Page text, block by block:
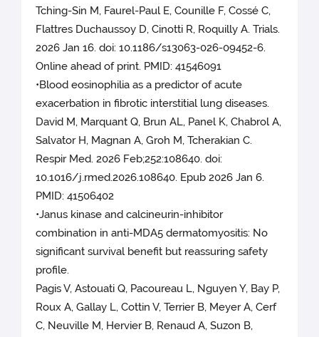
Tching-Sin M, Faurel-Paul E, Counille F, Cossé C,
Flattres Duchaussoy D, Cinotti R, Roquilly A. Trials.
2026 Jan 16. doi: 10.1186/s13063-026-09452-6.
Online ahead of print. PMID: 41546091
•Blood eosinophilia as a predictor of acute
exacerbation in fibrotic interstitial lung diseases.
David M, Marquant Q, Brun AL, Panel K, Chabrol A,
Salvator H, Magnan A, Groh M, Tcherakian C.
Respir Med. 2026 Feb;252:108640. doi:
10.1016/j.rmed.2026.108640. Epub 2026 Jan 6.
PMID: 41506402
•Janus kinase and calcineurin-inhibitor
combination in anti-MDA5 dermatomyositis: No
significant survival benefit but reassuring safety
profile.
Pagis V, Astouati Q, Pacoureau L, Nguyen Y, Bay P,
Roux A, Gallay L, Cottin V, Terrier B, Meyer A, Cerf
C, Neuville M, Hervier B, Renaud A, Suzon B,